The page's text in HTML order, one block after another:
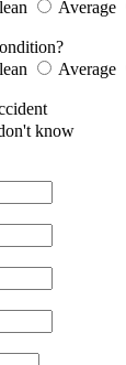
Average
Average
know